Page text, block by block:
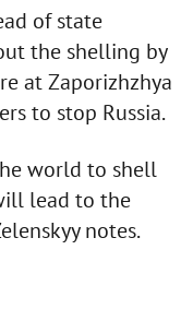
of state
the shelling by
at Zaporizhzhya
to stop Russia.
world to shell
lead to the
notes.